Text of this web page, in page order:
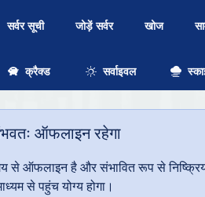
सर्वर सूची जोड़ें सर्वर खोज
क्रैक्ड सर्वाइवल
ऑफलाइन रहेगा
से ऑफलाइन है और संभावित रूप से
से पहुंच योग्य होगा।